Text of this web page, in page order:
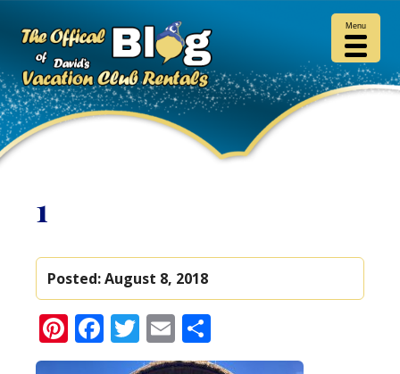
1
Posted:August 8, 2018
Pinterest
Facebook
Twitter
Email
Menu